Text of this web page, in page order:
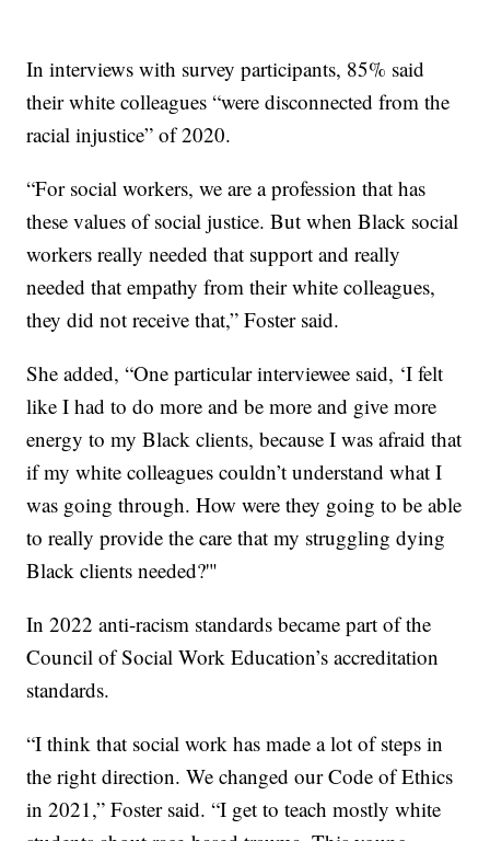
In interviews with survey participants, 85% said
their white colleagues “were disconnected from the
racial injustice” of 2020.
“For social workers, we are a profession that has
these values of social justice. But when Black social
workers really needed that support and really
needed that empathy from their white colleagues,
they did not receive that,” Foster said.
She added, “One particular interviewee said, ‘I felt
like I had to do more and be more and give more
energy to my Black clients, because I was afraid that
if my white colleagues couldn’t understand what I
was going through. How were they going to be able
to really provide the care that my struggling dying
Black clients needed?'"
In 2022 anti-racism standards became part of the
Council of Social Work Education’s accreditation
standards.
“I think that social work has made a lot of steps in
the right direction. We changed our Code of Ethics
in 2021,” Foster said. “I get to teach mostly white